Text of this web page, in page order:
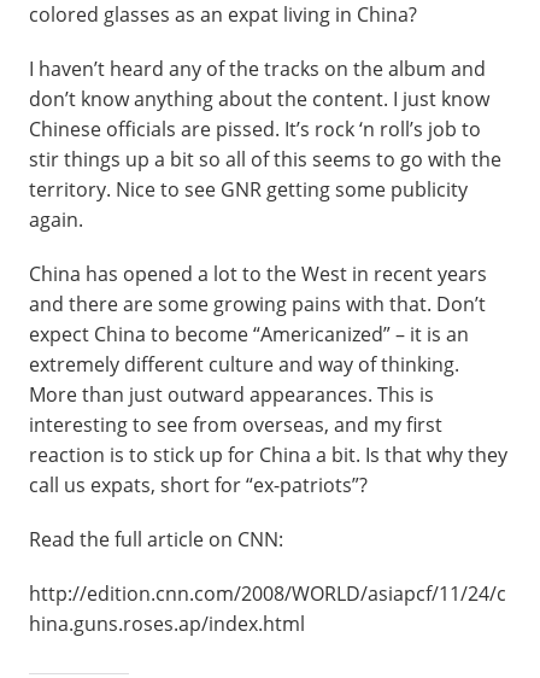
colored glasses as an expat living in China?
I haven’t heard any of the tracks on the album and
don’t know anything about the content. I just know
Chinese officials are pissed. It’s rock ‘n roll’s job to
stir things up a bit so all of this seems to go with the
territory. Nice to see GNR getting some publicity
again.
China has opened a lot to the West in recent years
and there are some growing pains with that. Don’t
expect China to become “Americanized” – it is an
extremely different culture and way of thinking.
More than just outward appearances. This is
interesting to see from overseas, and my first
reaction is to stick up for China a bit. Is that why they
call us expats, short for “ex-patriots”?
Read the full article on CNN:
http://edition.cnn.com/2008/WORLD/asiapcf/11/24/c
hina.guns.roses.ap/index.html